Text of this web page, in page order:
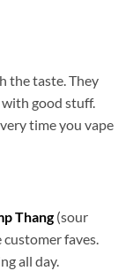
the taste. They
good stuff.
time you vape
Thang(sour
customer faves.
all day.